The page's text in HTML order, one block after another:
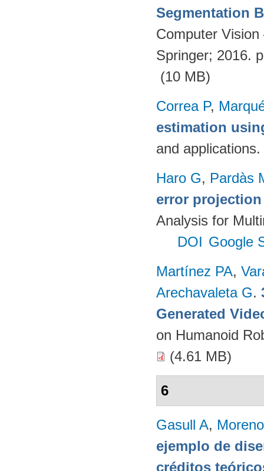
Segmentation
Computer
Springer; 2016.
(10 MB)
Correa P,
estimation
and
Haro G, Pardàs
error
Analysis for
DOI Google
Martínez PA,
Arechavaleta G.
Generated
on Humanoid
(4.61 MB)
6
Gasull A,
ejemplo de
créditos